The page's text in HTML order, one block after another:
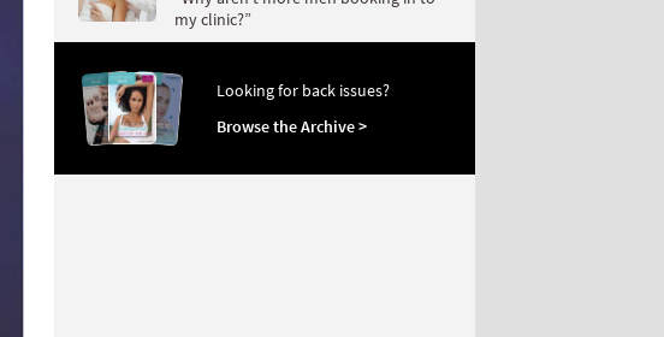
my clinic?”
Looking for back issues?
Browse the Archive >